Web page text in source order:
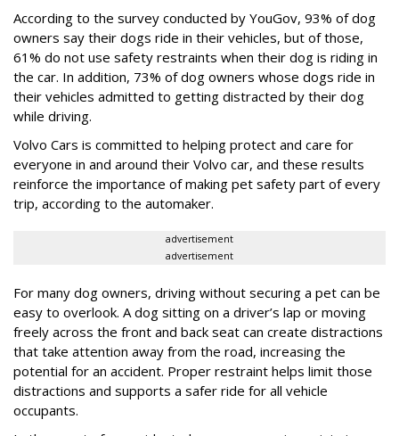
According to the survey conducted by YouGov, 93% of dog
owners say their dogs ride in their vehicles, but of those,
61% do not use safety restraints when their dog is riding in
the car. In addition, 73% of dog owners whose dogs ride in
their vehicles admitted to getting distracted by their dog
while driving.
Volvo Cars is committed to helping protect and care for
everyone in and around their Volvo car, and these results
reinforce the importance of making pet safety part of every
trip, according to the automaker.
advertisement
advertisement
For many dog owners, driving without securing a pet can be
easy to overlook. A dog sitting on a driver’s lap or moving
freely across the front and back seat can create distractions
that take attention away from the road, increasing the
potential for an accident. Proper restraint helps limit those
distractions and supports a safer ride for all vehicle
occupants.